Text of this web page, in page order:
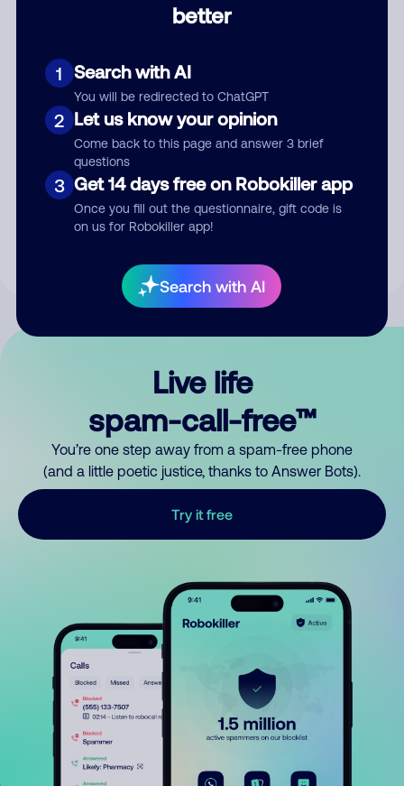
better
1 Search with AI
You will be redirected to ChatGPT
2 Let us know your opinion
Come back to this page and answer 3 brief
questions
3 Get 14 days free on Robokiller app
Once you fill out the questionnaire, gift code is
on us for Robokiller app!
Search with AI
Submit Comment
By submitting a comment, you give us permission to publish
Live life
spam-call-free™
You’re one step away from a spam-free phone
(and a little poetic justice, thanks to Answer Bots).
Try it free